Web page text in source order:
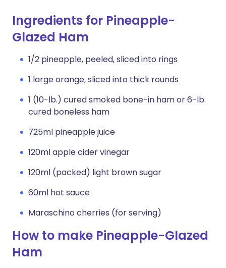
Ingredients for Pineapple-
Glazed Ham
1/2 pineapple, peeled, sliced into rings
1 large orange, sliced into thick rounds
1 (10-lb.) cured smoked bone-in ham or 6-lb.
cured boneless ham
725ml pineapple juice
120ml apple cider vinegar
120ml (packed) light brown sugar
60ml hot sauce
Maraschino cherries (for serving)
How to make Pineapple-Glazed
Ham